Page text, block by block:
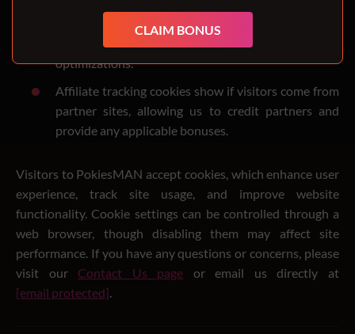
During testing, cookies ensure a consistent
experience and help identify appreciated
optimizations.
Affiliate tracking cookies show if visitors come from
partner sites, allowing us to credit partners and
provide any applicable bonuses.
Visitors to PokiesMAN accept cookies, which enhance user
experience, track site usage, and improve website
functionality. Cookie settings can be controlled through a
web browser, though disabling them may affect site
performance. If you have any questions or concerns, please
visit our Contact Us page or email us directly at
[email protected].
CLAIM BONUS